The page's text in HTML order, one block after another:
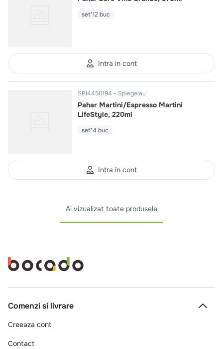
set*12 buc
Intra in cont
SPI4450194 Spiegelau
Pahar Martini/Espresso Martini
LifeStyle, 220ml
set*4 buc
Intra in cont
Ai vizualizat toate produsele
Comenzi si livrare
Creeaza cont
Contact